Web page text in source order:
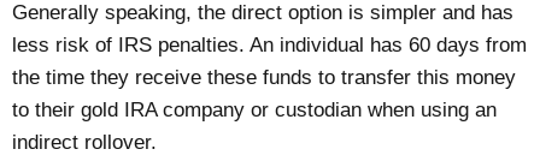
Generally speaking, the direct option is simpler and has
less risk of IRS penalties. An individual has 60 days from
the time they receive these funds to transfer this money
to their gold IRA company or custodian when using an
indirect rollover.